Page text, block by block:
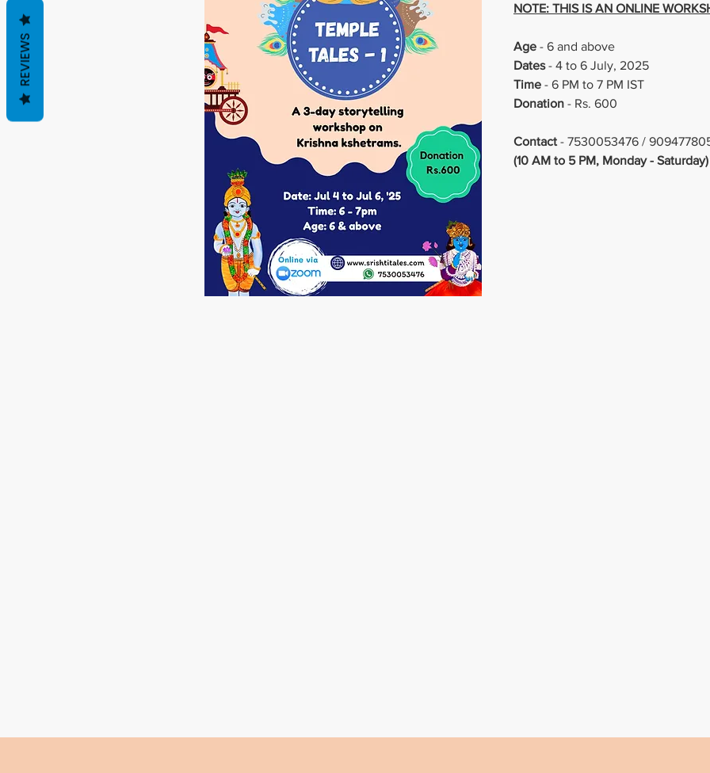
NOTE: THIS IS AN ONLINE
Age - 6 and above
Dates - 4 to 6 July, 2025
Time - 6 PM to 7 PM IST
Donation - Rs. 600
Contact - 7530053476 /
(10 AM to 5 PM, Monday - Saturday)
REVIEWS